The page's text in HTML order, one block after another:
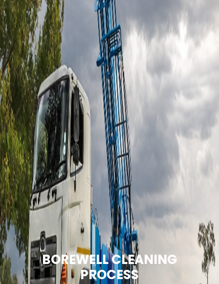
BOREWELL CLEANING
PROCESS